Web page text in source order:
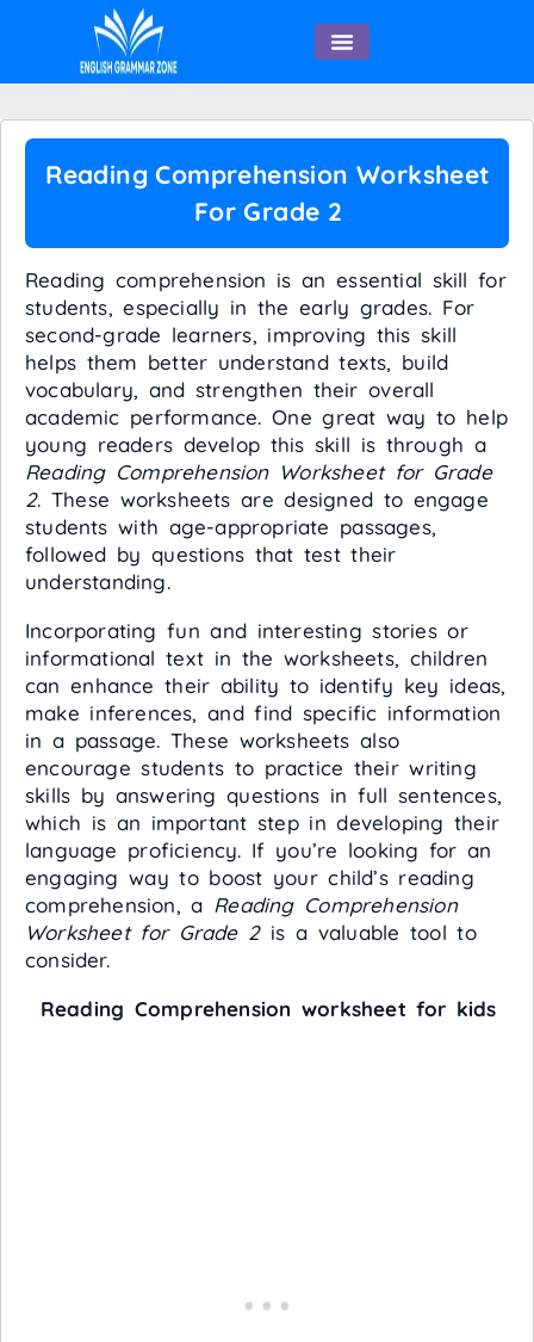
Reading Comprehension Worksheet
For Grade 2
Reading comprehension is an essential skill for
students, especially in the early grades. For
second-grade learners, improving this skill
helps them better understand texts, build
vocabulary, and strengthen their overall
academic performance. One great way to help
young readers develop this skill is through a
Reading Comprehension Worksheet for Grade
2. These worksheets are designed to engage
students with age-appropriate passages,
followed by questions that test their
understanding.
Incorporating fun and interesting stories or
informational text in the worksheets, children
can enhance their ability to identify key ideas,
make inferences, and find specific information
in a passage. These worksheets also
encourage students to practice their writing
skills by answering questions in full sentences,
which is an important step in developing their
language proficiency. If you’re looking for an
engaging way to boost your child’s reading
comprehension, a Reading Comprehension
Worksheet for Grade 2is a valuable tool to
consider.
Reading Comprehension worksheet for kids